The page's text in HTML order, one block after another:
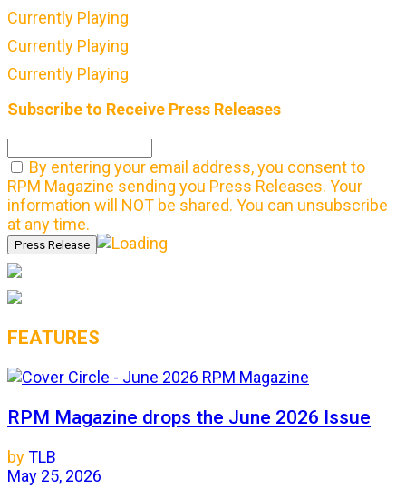
Currently Playing
Currently Playing
Currently Playing
Subscribe to Receive Press Releases
By entering your email address, you consent to
RPM Magazine sending you Press Releases. Your
information will NOT be shared. You can unsubscribe
at any time.
FEATURES
RPM Magazine drops the June 2026 Issue
byTLB
May 25, 2026